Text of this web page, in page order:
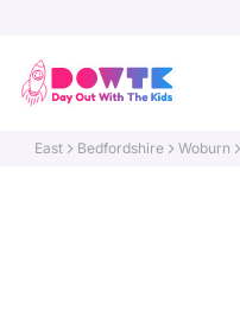
East Bedfordshire Woburn